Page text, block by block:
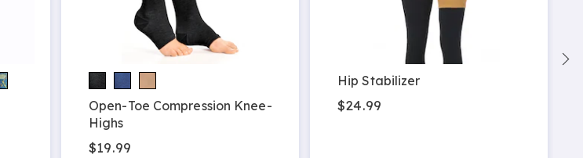
Open-Toe Compression Knee-
Highs
$19.99
Hip Stabilizer
$24.99